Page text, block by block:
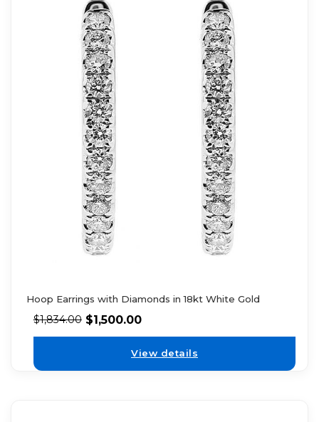
Hoop Earrings with Diamonds in 18kt White Gold
$1,834.00 $1,500.00
View details